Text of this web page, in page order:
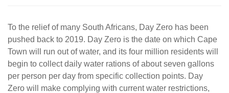
To the relief of many South Africans, Day Zero has been
pushed back to 2019. Day Zero is the date on which Cape
Town will run out of water, and its four million residents will
begin to collect daily water rations of about seven gallons
per person per day from specific collection points. Day
Zero will make complying with current water restrictions,